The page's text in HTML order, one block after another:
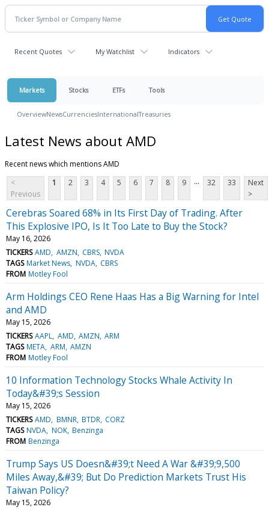
Recent Quotes My Watchlist Indicators
Markets Stocks ETFs Tools
OverviewNewsCurrenciesInternationalTreasuries
Latest News about AMD
Recent news which mentions AMD
<
Previous
1 2 3 4 5 6 7 8 9 ... 32 33
Next
>
Cerebras Soared 68% in Its First Day of Trading. After
This Explosive IPO, Is It Too Late to Buy the Stock?
May 16, 2026
TICKERS AMD AMZN CBRS NVDA
TAGS Market News NVDA CBRS
FROM Motley Fool
Arm Holdings CEO Rene Haas Has a Big Warning for Intel
and AMD
May 15, 2026
TICKERS AAPL AMD AMZN ARM
TAGS META ARM AMZN
FROM Motley Fool
10 Information Technology Stocks Whale Activity In
Today&#39;s Session
May 15, 2026
TICKERS AMD BMNR BTDR CORZ
TAGS NVDA NOK Benzinga
FROM Benzinga
Trump Says US Doesn&#39;t Need A War &#39;9,500
Miles Away,&#39; But Do Prediction Markets Trust His
Taiwan Policy?
May 15, 2026